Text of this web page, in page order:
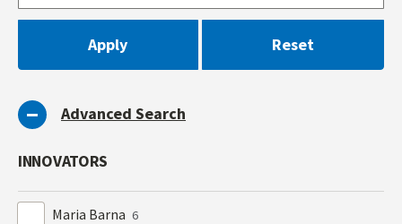
Advanced Search
INNOVATORS
Maria Barna 6